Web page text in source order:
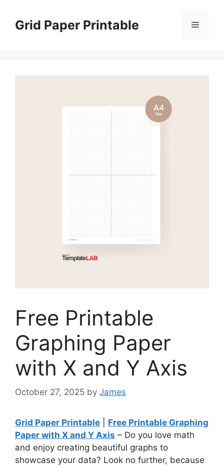
contentGrid Paper Printable Menu
Free Printable
Graphing Paper
with X and Y Axis
October 27, 2025 by James
Grid Paper Printable
Free Printable Graphing
Paper with X and Y Axis – Do you love math
and enjoy creating beautiful graphs to
showcase your data? Look no further, because